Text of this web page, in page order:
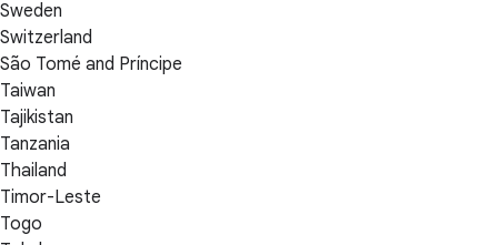
Sweden
Switzerland
São Tomé and Príncipe
Taiwan
Tajikistan
Tanzania
Thailand
Timor-Leste
Togo